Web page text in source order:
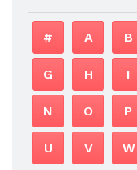
# A B
G H I
N O P
U V W